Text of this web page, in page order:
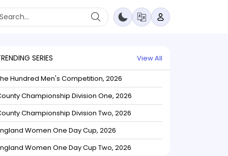
SERIES View All
Hundred Men's Competition, 2026
Championship Division One, 2026
Championship Division Two, 2026
Women One Day Cup, 2026
Women One Day Cup Two, 2026